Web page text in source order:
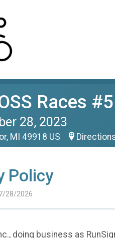
Races
28, 2023
MI 49918 US
Policy
28/2026
doing business as